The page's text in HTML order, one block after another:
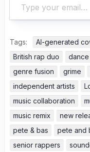
Tags: AI-generated
British rap duo
dance
genre fusion
grime
independent artists
music collaboration
music remix
new
pete & bas
pete and
senior rappers